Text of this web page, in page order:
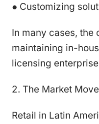
● Customizing
In many cases, the
maintaining in-
licensing
2. The Market
Retail in Latin